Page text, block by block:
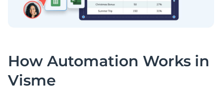
How Automation Works in
Visme